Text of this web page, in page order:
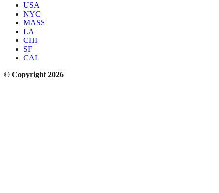
USA
NYC
MASS
LA
CHI
SF
CAL
© Copyright 2026